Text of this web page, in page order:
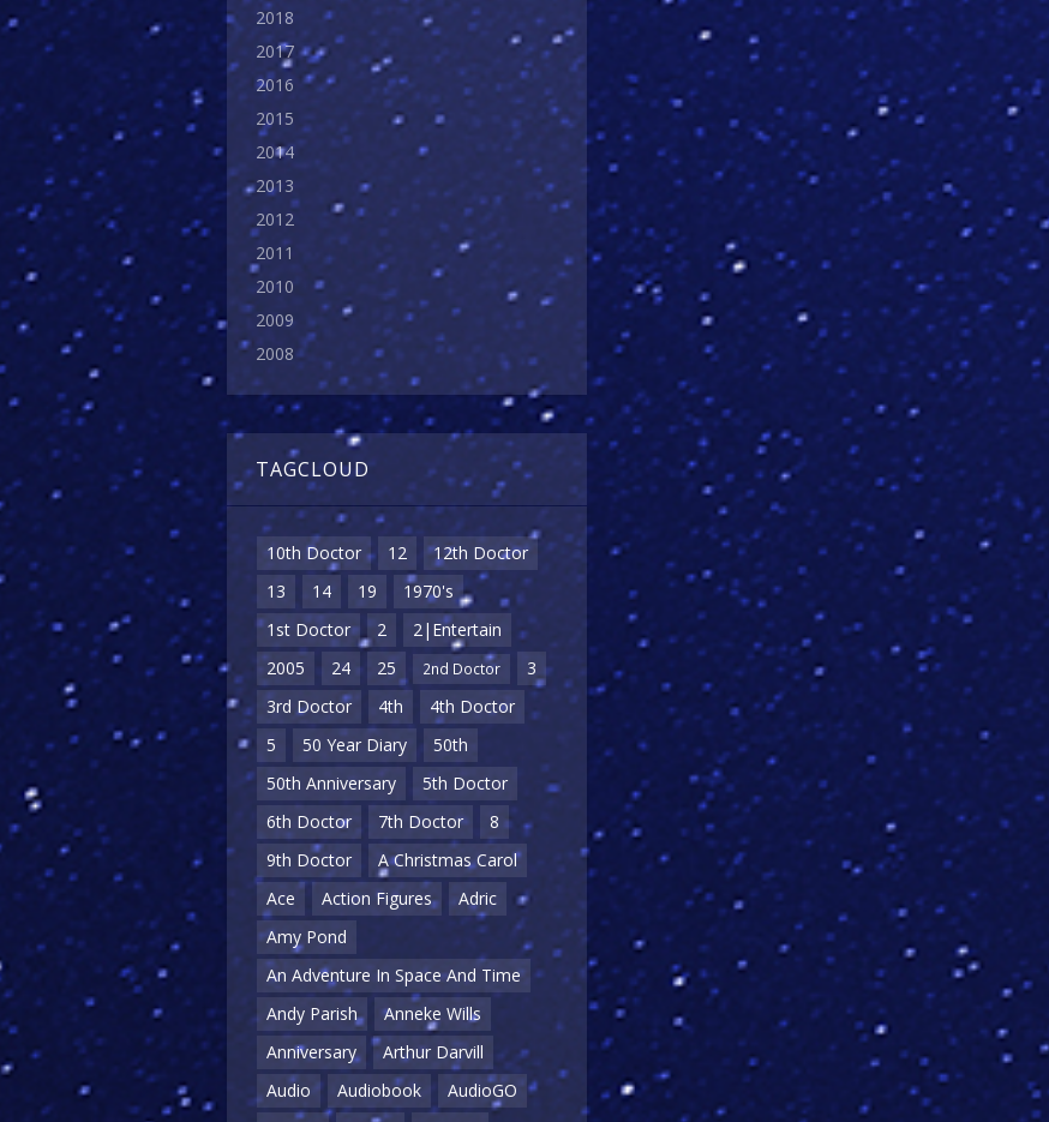
2018
2017
2016
2015
2014
2013
2012
2011
2010
2009
2008
TAGCLOUD
10th Doctor 12
12th Doctor
13
14 19
1970's
1st Doctor
2
2|Entertain
2005
24 25 2nd Doctor
3
3rd Doctor
4th
4th Doctor
5
50 Year Diary
50th
50th Anniversary
5th Doctor
6th Doctor
7th Doctor
8
9th Doctor
A Christmas Carol
Ace
Action Figures
Adric
Amy Pond
An Adventure In Space And Time
Andy Parish
Anneke Wills
Anniversary
Arthur Darvill
Audio
Audiobook
AudioGO